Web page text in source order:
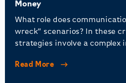
Money
What role does
wreck” scenarios? In these
strategies involve a complex
banks seeking competitive
Read More